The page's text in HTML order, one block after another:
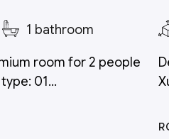
1 bathroom
room for 2 people
01...